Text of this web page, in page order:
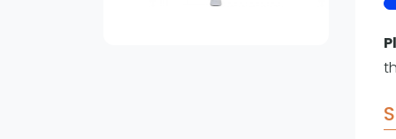
Reserveringssystemen